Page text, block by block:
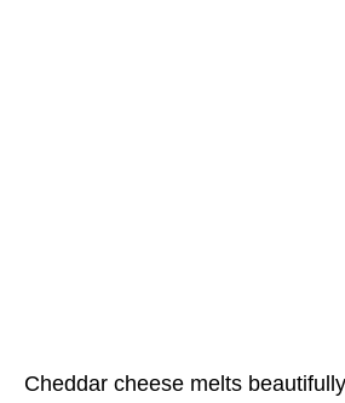
Cheddar cheese melts